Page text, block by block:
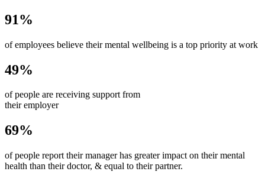
91%
of employees believe their mental wellbeing is a top priority at work
49%
of people are receiving support from
their employer
69%
of people report their manager has greater impact on their mental
health than their doctor, & equal to their partner.